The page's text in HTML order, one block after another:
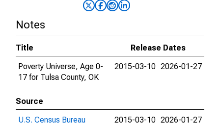
Notes
Title
Release Dates
Poverty Universe, Age 0-
17 for Tulsa County, OK
2015-03-10 2026-01-27
Source
U.S. Census Bureau
2015-03-10 2026-01-27